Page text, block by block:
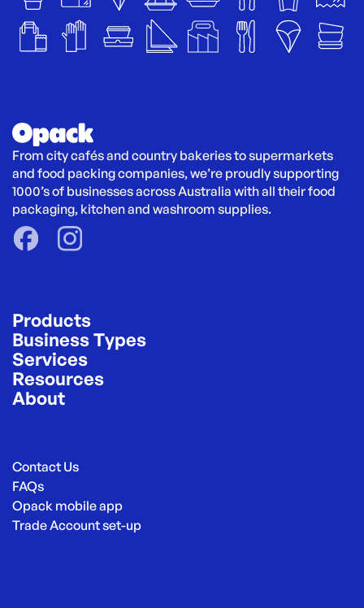
From city cafés and country bakeries to supermarkets
and food packing companies, we’re proudly supporting
1000’s of businesses across Australia with all their food
packaging, kitchen and washroom supplies.
Products
Business Types
Services
Resources
About
Contact Us
FAQs
Opack mobile app
Trade Account set-up